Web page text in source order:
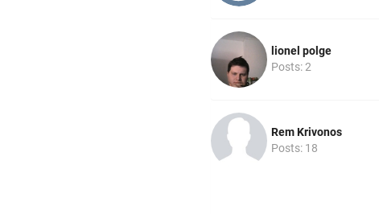
lionel polge
Posts: 2
Rem Krivonos
Posts: 18